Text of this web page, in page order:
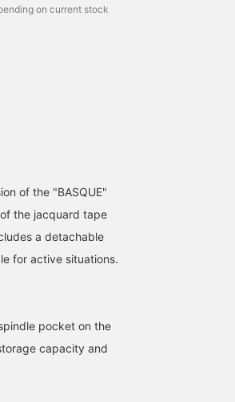
on current stock
of the "BASQUE"
the jacquard tape
a detachable
for active situations.
pocket on the
capacity and